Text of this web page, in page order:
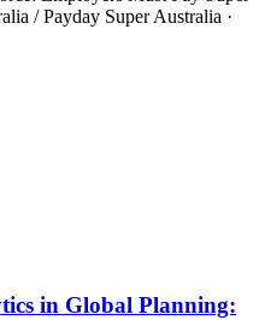
/ Payday Super Australia ·
in Global Planning: